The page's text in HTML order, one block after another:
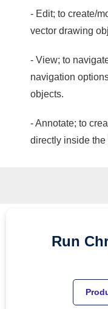
- Edit; to create/
vector drawing
- View; to
navigation
objects.
- Annotate; to
directly inside the
Run